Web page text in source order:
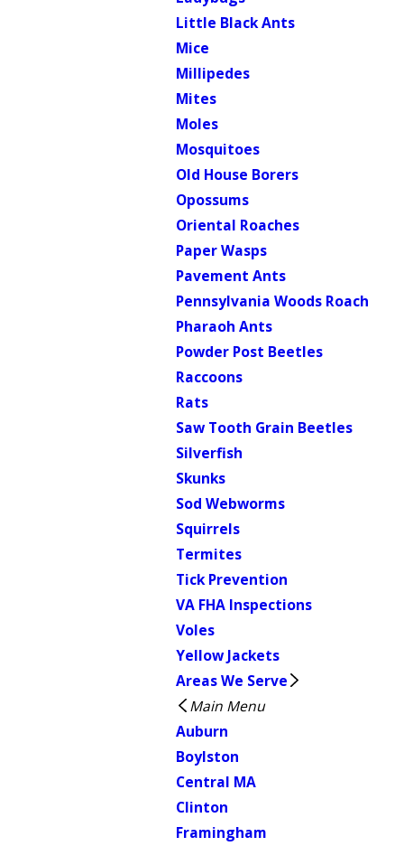
Little Black Ants
Mice
Millipedes
Mites
Moles
Mosquitoes
Old House Borers
Opossums
Oriental Roaches
Paper Wasps
Pavement Ants
Pennsylvania Woods Roach
Pharaoh Ants
Powder Post Beetles
Raccoons
Rats
Saw Tooth Grain Beetles
Silverfish
Skunks
Sod Webworms
Squirrels
Termites
Tick Prevention
VA FHA Inspections
Voles
Yellow Jackets
Areas We Serve
Main Menu
Auburn
Boylston
Central MA
Clinton
Framingham